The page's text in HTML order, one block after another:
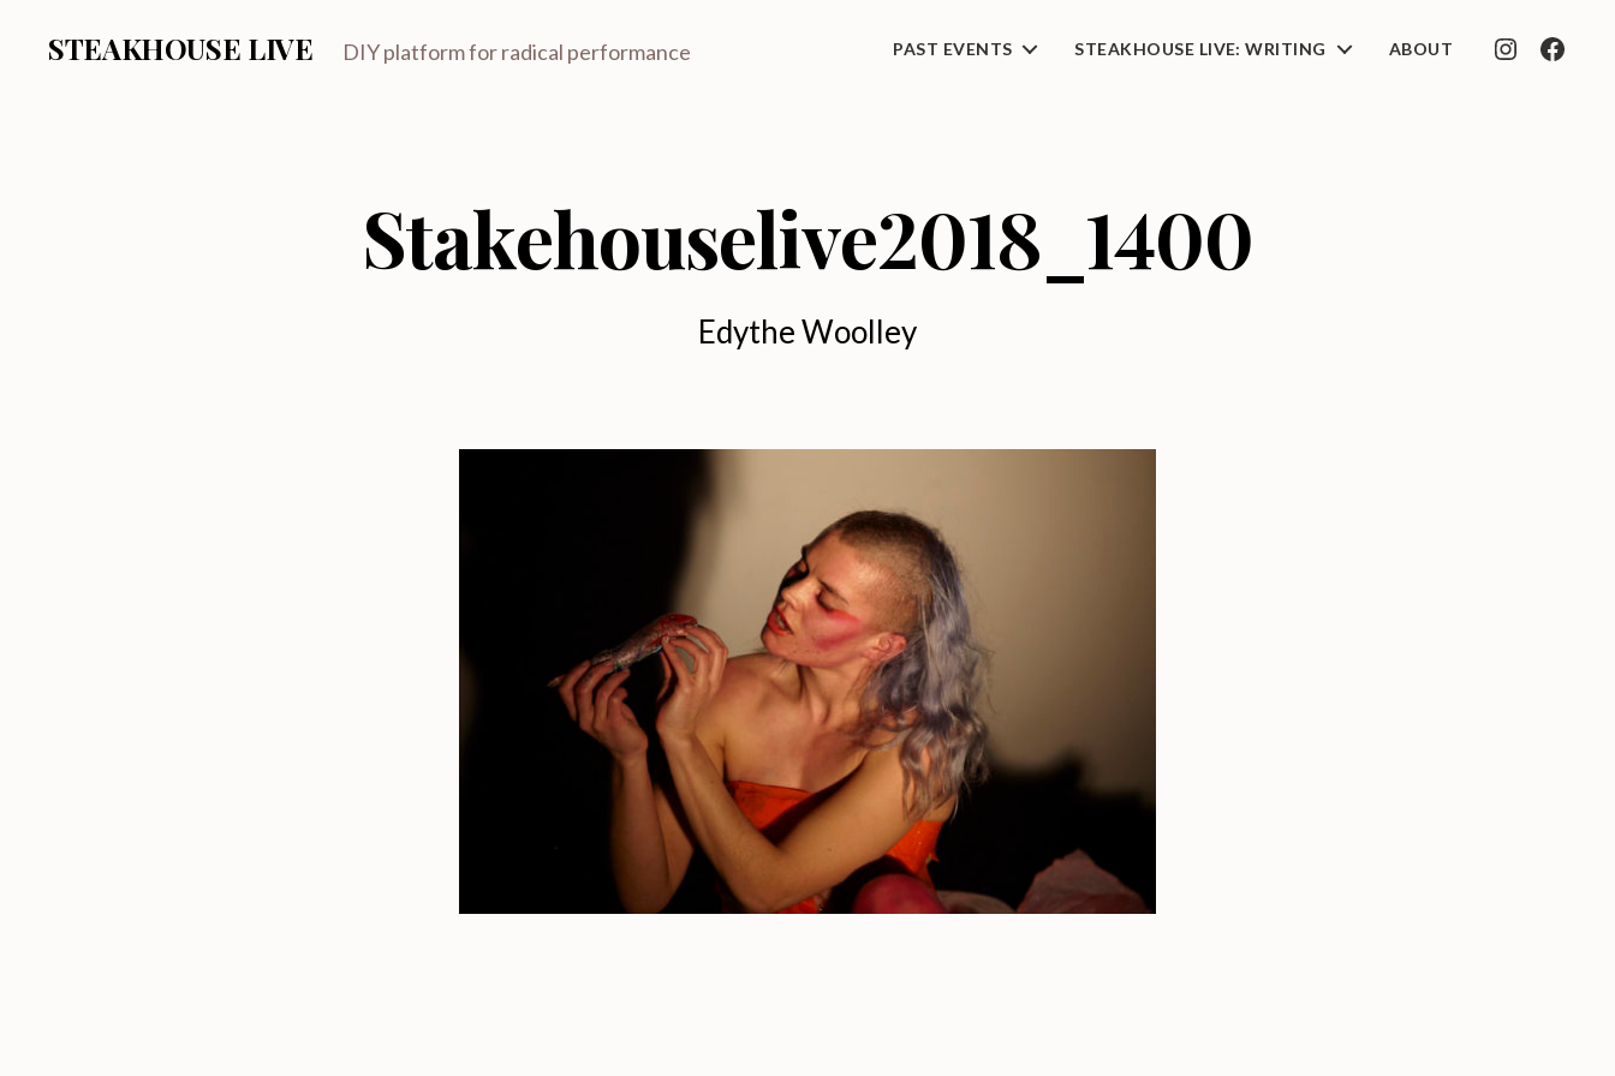
STEAKHOUSE LIVE DIY platform for radical performance PAST EVENTS STEAKHOUSE LIVE: WRITING ABOUT INSTAGRAM
Stakehouselive2018_1400
Edythe Woolley